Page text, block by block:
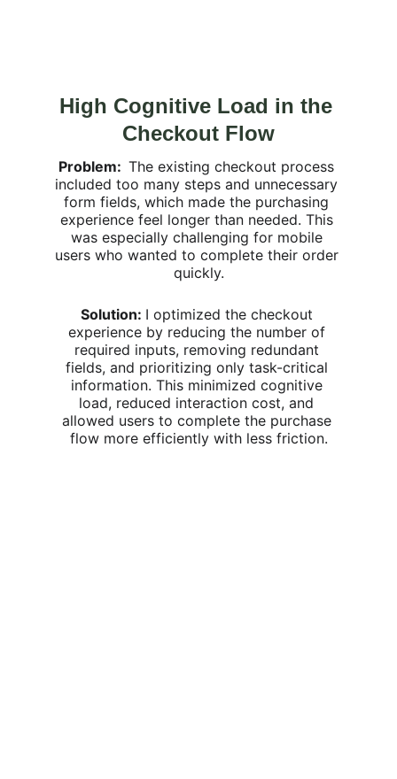
High Cognitive Load in the
Checkout Flow
Problem: The existing checkout process
included too many steps and unnecessary
form fields, which made the purchasing
experience feel longer than needed. This
was especially challenging for mobile
users who wanted to complete their order
quickly.
Solution: I optimized the checkout
experience by reducing the number of
required inputs, removing redundant
fields, and prioritizing only task-critical
information. This minimized cognitive
load, reduced interaction cost, and
allowed users to complete the purchase
flow more efficiently with less friction.